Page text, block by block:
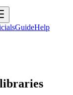
GuideHelp